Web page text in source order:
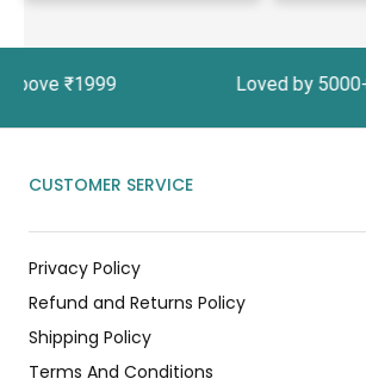
₹1999 Loved by 5000+
CUSTOMER SERVICE
Privacy Policy
Refund and Returns Policy
Shipping Policy
Terms And Conditions